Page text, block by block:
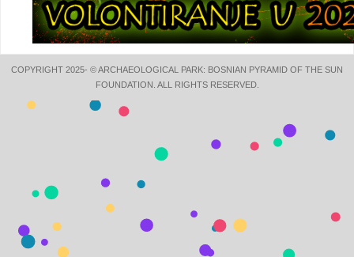
COPYRIGHT 2025- © ARCHAEOLOGICAL PARK: BOSNIAN PYRAMID OF THE SUN
FOUNDATION. ALL RIGHTS RESERVED.